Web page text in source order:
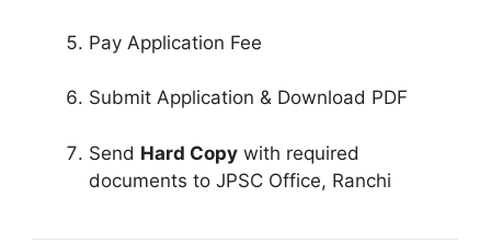
Pay Application Fee
Submit Application & Download PDF
Send Hard Copy with required
documents to JPSC Office, Ranchi